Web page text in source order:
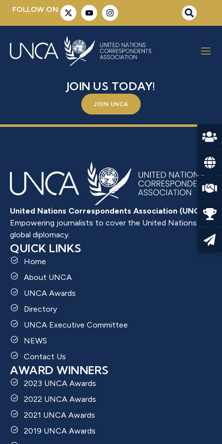
FOLLOW ON:
MR. TAHER M. T. EL-SONNI
JOIN US TODAY!
JOIN UNCA
United Nations Correspondents Association (UNCA)
Empowering journalists to cover the United Nations and
global diplomacy.
QUICK LINKS
Home
About UNCA
UNCA Awards
Directory
UNCA Executive Committee
NEWS
Contact Us
AWARD WINNERS
2023 UNCA Awards
2022 UNCA Awards
2021 UNCA Awards
2019 UNCA Awards